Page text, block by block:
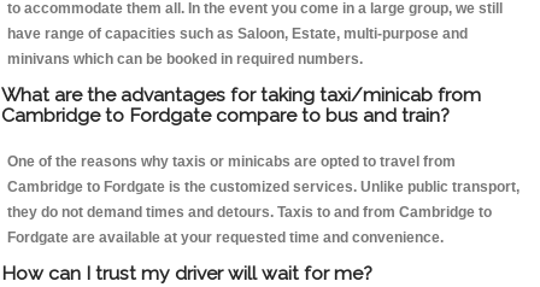
to accommodate them all. In the event you come in a large group, we still
have range of capacities such as Saloon, Estate, multi-purpose and
minivans which can be booked in required numbers.
What are the advantages for taking taxi/minicab from
Cambridge to Fordgate compare to bus and train?
One of the reasons why taxis or minicabs are opted to travel from
Cambridge to Fordgate is the customized services. Unlike public transport,
they do not demand times and detours. Taxis to and from Cambridge to
Fordgate are available at your requested time and convenience.
How can I trust my driver will wait for me?